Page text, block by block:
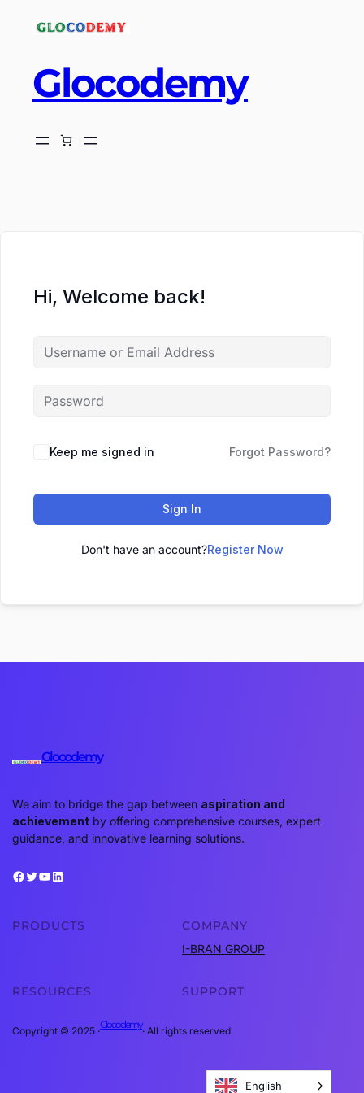
Glocodemy
Hi, Welcome back!
Keep me signed in Forgot Password?
Sign In
Don't have an account?Register Now
Glocodemy
We aim to bridge the gap between aspiration and
achievement by offering comprehensive courses, expert
guidance, and innovative learning solutions.
Facebook Twitter YouTube LinkedIn
PRODUCTS COMPANY
I-BRAN GROUP
RESOURCES SUPPORT
Copyright © 2025 ·
Glocodemy
· All rights reserved
English